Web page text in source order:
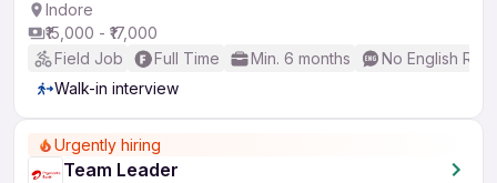
Indore
₹15,000 - ₹17,000
Field Job
Full Time Min. 6 months
No English
Walk-in interview
Urgently hiring
Team Leader